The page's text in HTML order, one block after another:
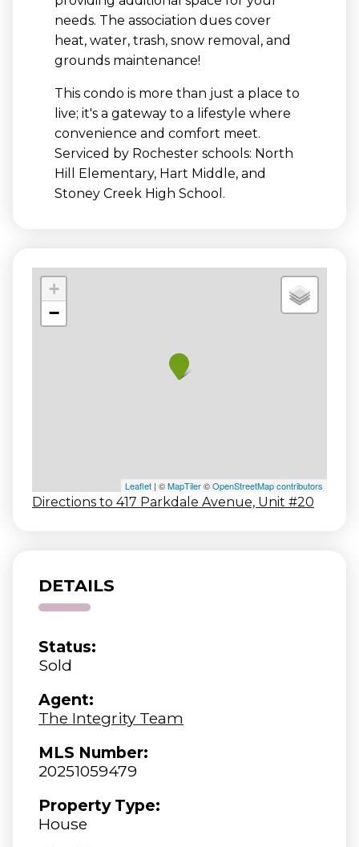
needs. The association dues cover
heat, water, trash, snow removal, and
grounds maintenance!
This condo is more than just a place to
live; it's a gateway to a lifestyle where
convenience and comfort meet.
Serviced by Rochester schools: North
Hill Elementary, Hart Middle, and
Stoney Creek High School.
+
−
Leaflet | ©MapTiler©OpenStreetMap contributors
Directions to 417 Parkdale Avenue, Unit #20
DETAILS
Status:
Sold
Agent:
The Integrity Team
MLS Number:
20251059479
Property Type:
House